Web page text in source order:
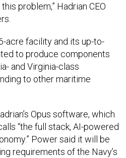
problem,” Hadrian CEO
acre facility and its up-to-
to produce components
and Virginia-class
to other maritime
Opus software, which
“the full stack, AI-powered
Power said it will be
requirements of the Navy’s